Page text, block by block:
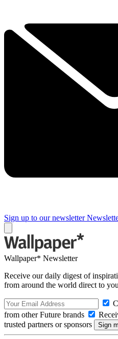
Sign up to our newsletter
Wallpaper* Newsletter
Receive our daily digest of
from around the world direct to
from other Future brands
trusted partners or sponsors